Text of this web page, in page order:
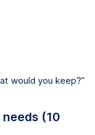
would you keep?”
(10